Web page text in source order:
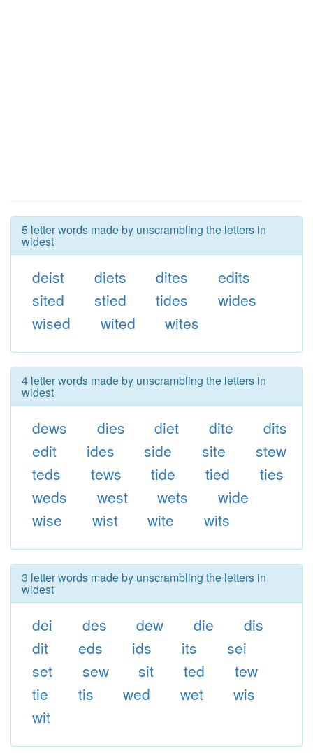
5 letter words made by unscrambling the letters in
widest
deist diets dites
edits
sited
stied tides
wides
wised
wited wites
4 letter words made by unscrambling the letters in
widest
dews dies diet dite
dits
edit
ides side site
stew
teds
tews tide tied
ties
weds
west wets
wide
wise
wist wite wits
3 letter words made by unscrambling the letters in
widest
dei des dew die
dis
dit
eds ids its
sei
set
sew sit ted
tew
tie
tis wed wet
wis
wit